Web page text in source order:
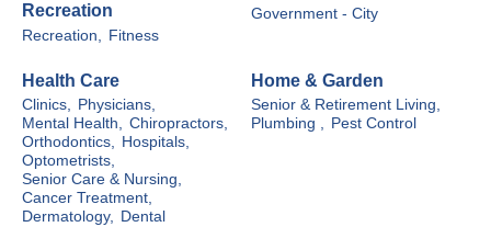
Recreation
Recreation, Fitness
Government - City
Health Care
Clinics, Physicians,
Mental Health, Chiropractors,
Orthodontics, Hospitals,
Optometrists,
Senior Care & Nursing,
Cancer Treatment,
Dermatology, Dental
Home & Garden
Senior & Retirement Living,
Plumbing , Pest Control